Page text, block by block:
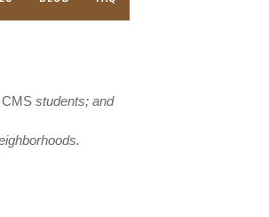
CMS students; and